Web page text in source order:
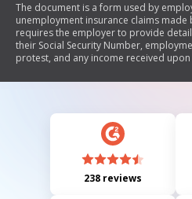
The document is a form used by
unemployment insurance claims
requires the employer to provide
their Social Security Number,
protest, and any income received
Unemployment Insurance
238 reviews